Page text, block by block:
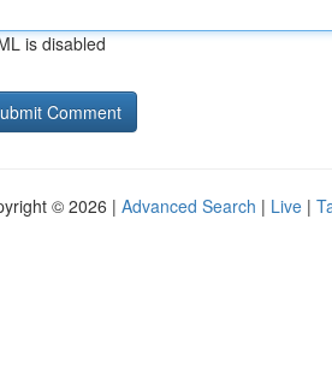
is disabled
© 2026 | Advanced Search | Live |